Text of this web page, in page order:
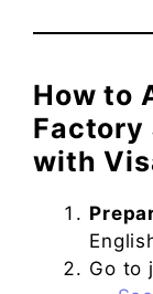
How to
Factory
with
Go to